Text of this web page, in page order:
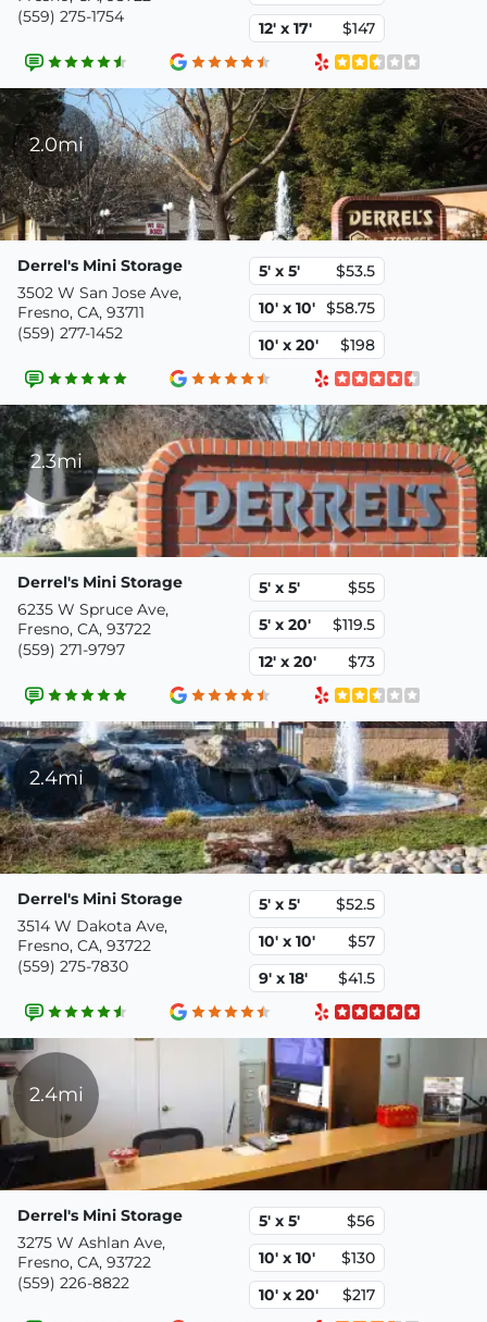
(559) 275-1754
12' x 17'
$147
2.0mi
Derrel's Mini Storage
3502 W San Jose Ave,
Fresno, CA, 93711
(559) 277-1452
5' x 5'
$53.5
10' x 10' $58.75
10' x 20'
$198
2.3mi
Derrel's Mini Storage
6235 W Spruce Ave,
Fresno, CA, 93722
(559) 271-9797
5' x 5'
$55
5' x 20'
$119.5
12' x 20'
$73
2.4mi
Derrel's Mini Storage
3514 W Dakota Ave,
Fresno, CA, 93722
(559) 275-7830
5' x 5'
$52.5
10' x 10'
$57
9' x 18'
$41.5
2.4mi
Derrel's Mini Storage
3275 W Ashlan Ave,
Fresno, CA, 93722
(559) 226-8822
5' x 5'
$56
10' x 10'
$130
10' x 20'
$217